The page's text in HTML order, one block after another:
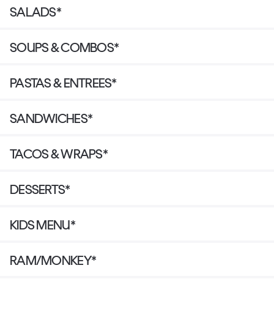
SALADS*
SOUPS & COMBOS*
PASTAS & ENTREES*
SANDWICHES*
TACOS & WRAPS*
DESSERTS*
KIDS MENU*
RAM/MONKEY*